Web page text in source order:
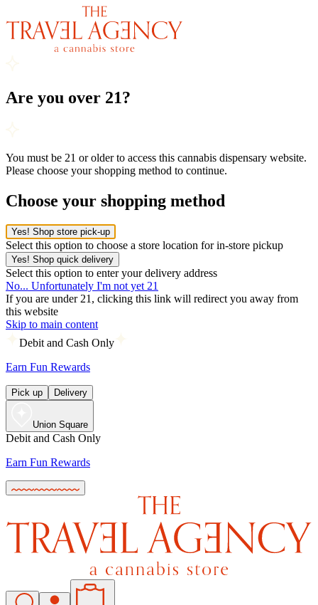
Are you over 21?
You must be 21 or older to access this cannabis dispensary website.
Please choose your shopping method to continue.
Choose your shopping method
Yes! Shop store pick-up
Select this option to choose a store location for in-store pickup
Yes! Shop quick delivery
Select this option to enter your delivery address
No... Unfortunately I'm not yet 21
If you are under 21, clicking this link will redirect you away from
this website
Skip to main content
Debit and Cash Only
Earn Fun Rewards
Pick up Delivery
Union Square
Debit and Cash Only
Earn Fun Rewards